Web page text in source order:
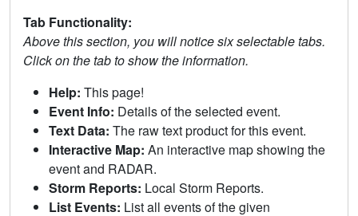
Tab Functionality:
Above this section, you will notice six selectable tabs.
Click on the tab to show the information.
Help: This page!
Event Info: Details of the selected event.
Text Data: The raw text product for this event.
Interactive Map: An interactive map showing the
event and RADAR.
Storm Reports: Local Storm Reports.
List Events: List all events of the given